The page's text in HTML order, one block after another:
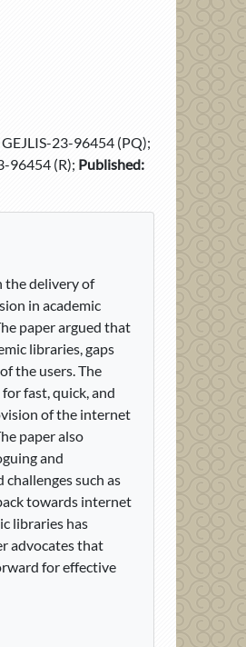
23-96454 (PQ);
96454 (R); Published:
the delivery of
in academic
paper argued that
libraries, gaps
the users. The
fast, quick, and
of the internet
paper also
and
such as
towards internet
libraries has
advocates that
for effective